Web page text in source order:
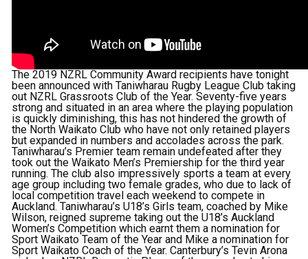
The 2019 NZRL Community Award recipients have tonight
been announced with Taniwharau Rugby League Club taking
out NZRL Grassroots Club of the Year. Seventy-five years
strong and situated in an area where the playing population
is quickly diminishing, this has not hindered the growth of
the North Waikato Club who have not only retained players
but expanded in numbers and accolades across the park.
Taniwharau’s Premier team remain undefeated after they
took out the Waikato Men’s Premiership for the third year
running. The club also impressively sports a team at every
age group including two female grades, who due to lack of
local competition travel each weekend to compete in
Auckland. Taniwharau’s U18’s Girls team, coached by Mike
Wilson, reigned supreme taking out the U18’s Auckland
Women’s Competition which earnt them a nomination for
Sport Waikato Team of the Year and Mike a nomination for
Sport Waikato Coach of the Year. Canterbury’s Tevin Arona